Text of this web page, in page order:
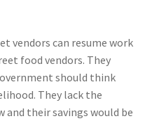
vendors can resume work
food vendors. They
should think
They lack the
their savings would be